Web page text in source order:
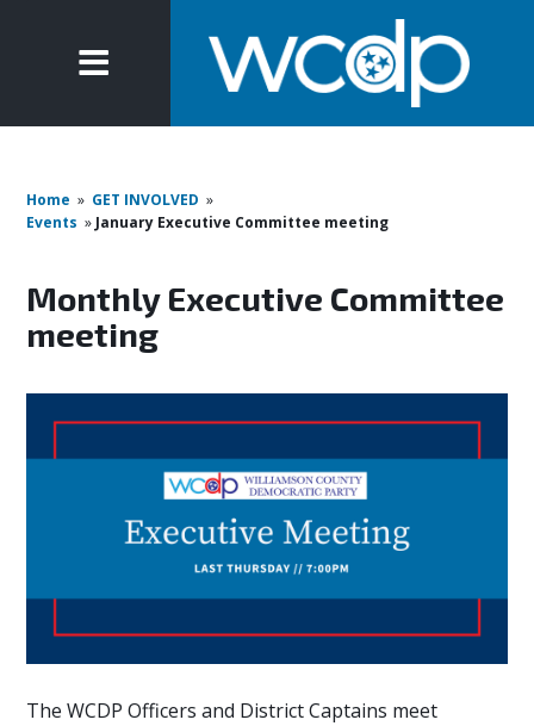
Home » GET INVOLVED »
Events » January Executive Committee meeting
Monthly Executive Committee
meeting
The WCDP Officers and District Captains meet